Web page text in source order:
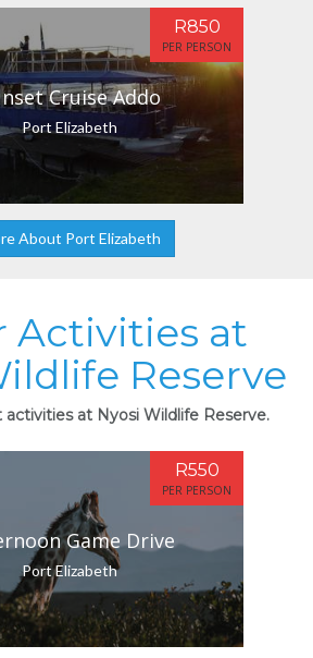
Cruise Addo
Port Elizabeth
R850
PER PERSON
About Port Elizabeth
Activities at
Reserve
at Nyosi Wildlife Reserve.
Game Drive
Port Elizabeth
R550
PER PERSON